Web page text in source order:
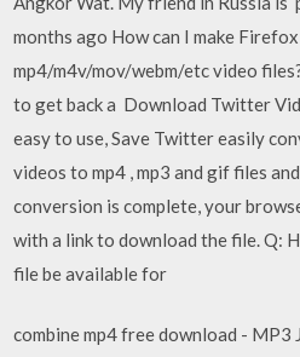
months ago How can I make
mp4/m4v/mov/webm/etc video
to get back a Download Twitter
easy to use, Save Twitter easily
videos to mp4 , mp3 and gif files
conversion is complete, your
with a link to download the file. Q:
file be available for
combine mp4 free download - MP3